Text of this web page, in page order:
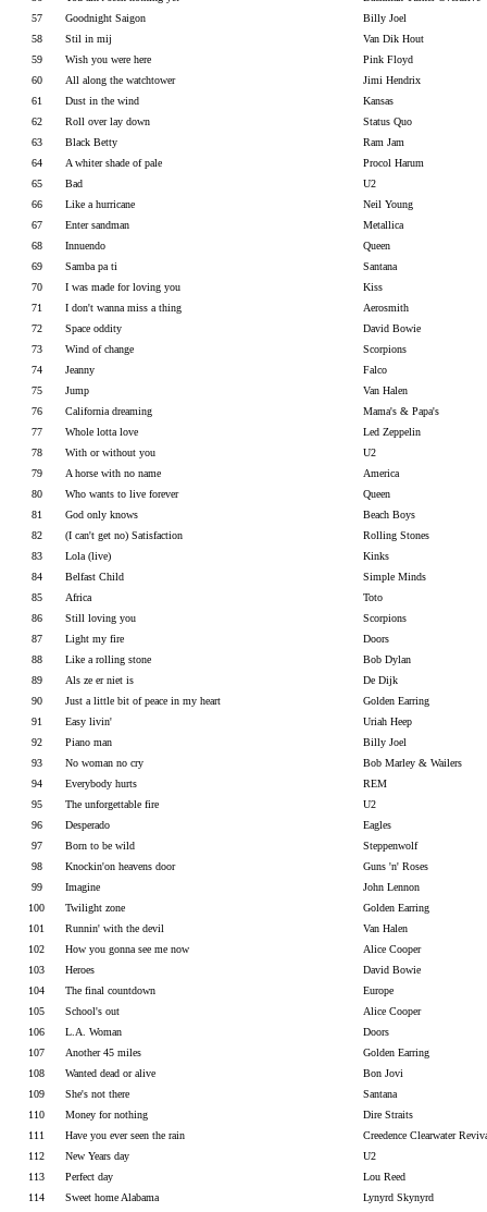
57
Goodnight Saigon
Billy Joel
58
Stil in mij
Van Dik Hout
59
Wish you were here
Pink Floyd
60
All along the watchtower
Jimi Hendrix
61
Dust in the wind
Kansas
62
Roll over lay down
Status Quo
63
Black Betty
Ram Jam
64
A whiter shade of pale
Procol Harum
65
Bad
U2
66
Like a hurricane
Neil Young
67
Enter sandman
Metallica
68
Innuendo
Queen
69
Samba pa ti
Santana
70
I was made for loving you
Kiss
71
I don't wanna miss a thing
Aerosmith
72
Space oddity
David Bowie
73
Wind of change
Scorpions
74
Jeanny
Falco
75
Jump
Van Halen
76
California dreaming
Mama's & Papa's
77
Whole lotta love
Led Zeppelin
78
With or without you
U2
79
A horse with no name
America
80
Who wants to live forever
Queen
81
God only knows
Beach Boys
82
(I can't get no) Satisfaction
Rolling Stones
83
Lola (live)
Kinks
84
Belfast Child
Simple Minds
85
Africa
Toto
86
Still loving you
Scorpions
87
Light my fire
Doors
88
Like a rolling stone
Bob Dylan
89
Als ze er niet is
De Dijk
90
Just a little bit of peace in my heart
Golden Earring
91
Easy livin'
Uriah Heep
92
Piano man
Billy Joel
93
No woman no cry
Bob Marley & Wailers
94
Everybody hurts
REM
95
The unforgettable fire
U2
96
Desperado
Eagles
97
Born to be wild
Steppenwolf
98
Knockin'on heavens door
Guns 'n' Roses
99
Imagine
John Lennon
100
Twilight zone
Golden Earring
101
Runnin' with the devil
Van Halen
102
How you gonna see me now
Alice Cooper
103
Heroes
David Bowie
104
The final countdown
Europe
105
School's out
Alice Cooper
106
L.A. Woman
Doors
107
Another 45 miles
Golden Earring
108
Wanted dead or alive
Bon Jovi
109
She's not there
Santana
110
Money for nothing
Dire Straits
111
Have you ever seen the rain
Creedence Clearwater
112
New Years day
U2
113
Perfect day
Lou Reed
114
Sweet home Alabama
Lynyrd Skynyrd